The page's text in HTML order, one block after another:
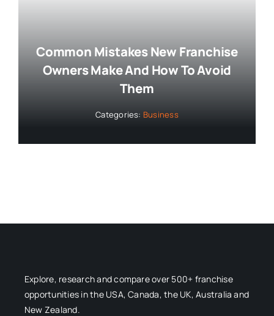
Common Mistakes New Franchise
Owners Make And How To Avoid
Them
Categories: Business
Explore, research and compare over 500+ franchise
opportunities in the USA, Canada, the UK, Australia and
New Zealand.